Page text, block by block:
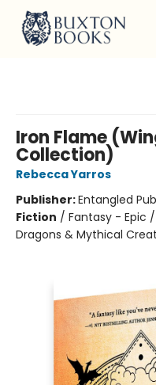
Iron Flame
Collection)
Rebecca Yarros
Publisher:Entangled
Fiction / Fantasy - Epic
Dragons & Mythical